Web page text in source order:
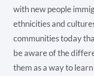
with new people
ethnicities and
communities today
be aware of the
them as a way to